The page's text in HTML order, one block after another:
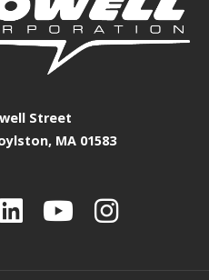
Street
MA 01583